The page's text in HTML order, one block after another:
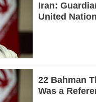
Iran:
United
22 Bahman
Was a